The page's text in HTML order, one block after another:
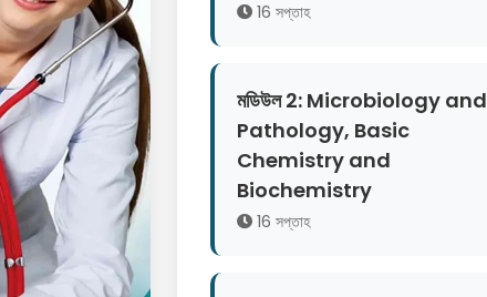
16 সপ্তাহ
মডিউল 2: Microbiology and
Pathology, Basic
Chemistry and
Biochemistry
16 সপ্তাহ